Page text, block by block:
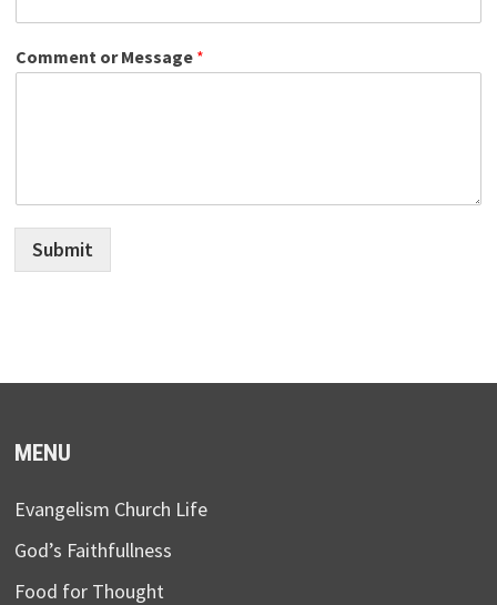
Comment or Message *
Submit
MENU
Evangelism Church Life
God’s Faithfullness
Food for Thought